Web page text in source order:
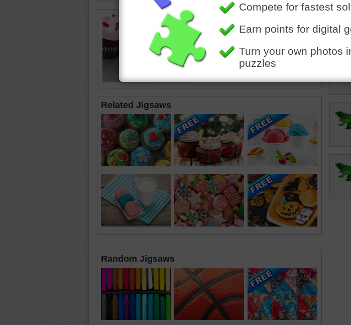
and white frosting for a party. Some
cupcakes have icing flowers and
others have red and green
sprinkles.
cupcakes•desserts•sprinkles
Related Jigsaws
Random Jigsaws